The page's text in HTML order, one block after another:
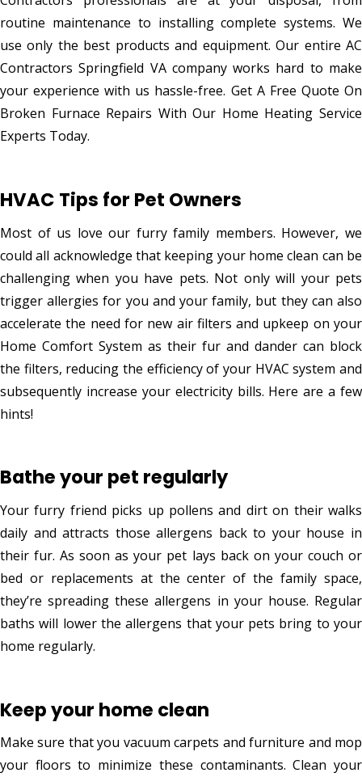
routine maintenance to installing complete systems. We
use only the best products and equipment. Our entire AC
Contractors Springfield VA company works hard to make
your experience with us hassle-free. Get A Free Quote On
Broken Furnace Repairs With Our Home Heating Service
Experts Today.
HVAC Tips for Pet Owners
Most of us love our furry family members. However, we
could all acknowledge that keeping your home clean can be
challenging when you have pets. Not only will your pets
trigger allergies for you and your family, but they can also
accelerate the need for new air filters and upkeep on your
Home Comfort System as their fur and dander can block
the filters, reducing the efficiency of your HVAC system and
subsequently increase your electricity bills. Here are a few
hints!
Bathe your pet regularly
Your furry friend picks up pollens and dirt on their walks
daily and attracts those allergens back to your house in
their fur. As soon as your pet lays back on your couch or
bed or replacements at the center of the family space,
they’re spreading these allergens in your house. Regular
baths will lower the allergens that your pets bring to your
home regularly.
Keep your home clean
Make sure that you vacuum carpets and furniture and mop
your floors to minimize these contaminants. Clean your